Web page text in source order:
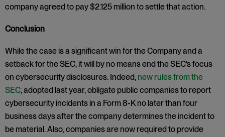
company agreed to pay $2.125 million to settle that action.
Conclusion
While the case is a significant win for the Company and a
setback for the SEC, it will by no means end the SEC’s focus
on cybersecurity disclosures. Indeed, new rules from the
SEC, adopted last year, obligate public companies to report
cybersecurity incidents in a Form 8-K no later than four
business days after the company determines the incident to
be material. Also, companies are now required to provide